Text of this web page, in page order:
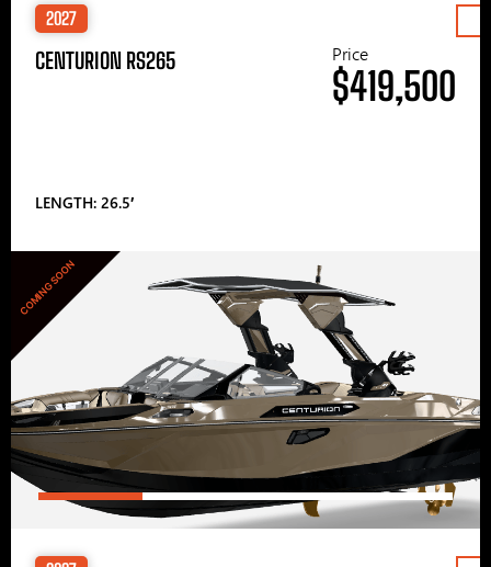
2027
CENTURION RS265
LENGTH: 26.5′
Price
$419,500
COMING SOON